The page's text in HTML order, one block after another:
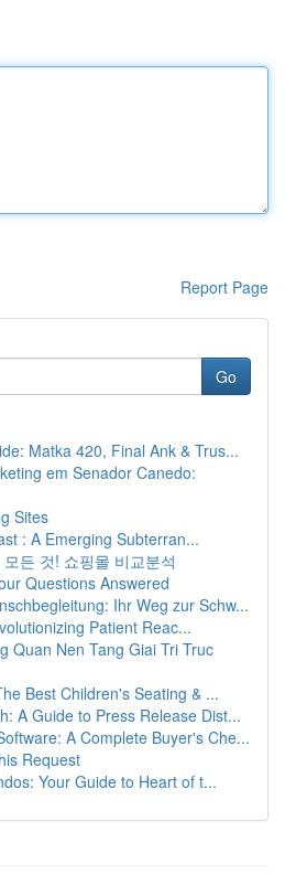
Report Page
Go
Matka 420, Final Ank & Trus...
em Senador Canedo:
Sites
: A Emerging Subterran...
든 것! 쇼핑몰 비교분석
Questions Answered
Ihr Weg zur Schw...
Patient Reac...
Quan Nen Tang Giai Tri Truc
Best Children's Seating & ...
A Guide to Press Release Dist...
A Complete Buyer's Che...
Request
Your Guide to Heart of t...